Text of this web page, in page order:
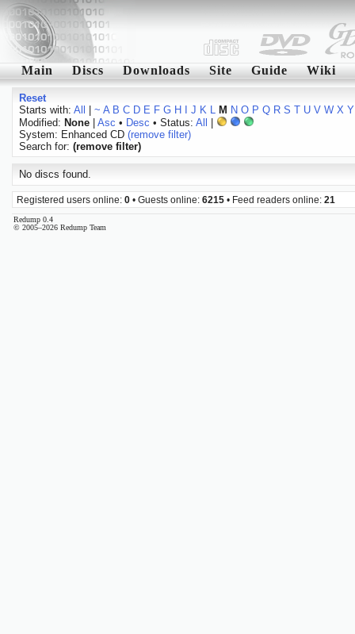
Main Discs Downloads Site Guide Wiki
Reset
Starts with: All ~ A B C D E F G H J K L M N O P Q R S T U V W X Y
Modified: None| Asc • Desc • Status: All
System: Enhanced CD (remove filter)
Search for: (remove filter)
No discs found.
Registered users online: 0 • Guests online: 6215 • Feed readers online: 21
Redump 0.4
© 2005–2026 Redump Team